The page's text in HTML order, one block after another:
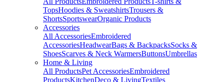
TopsHoodies & SweatshirtsTrousers &
ShortsSportswearOrganic Products
Accessories
All AccessoriesEmbroidered
AccessoriesHeadwearBags & BackpacksSocks &
ShoesScarves & Neck WarmersButtonsUmbrellas
Home & Living
All ProductsPet AccessoriesEmbroidered
ProductsKitchenDeco & LivingTextiles